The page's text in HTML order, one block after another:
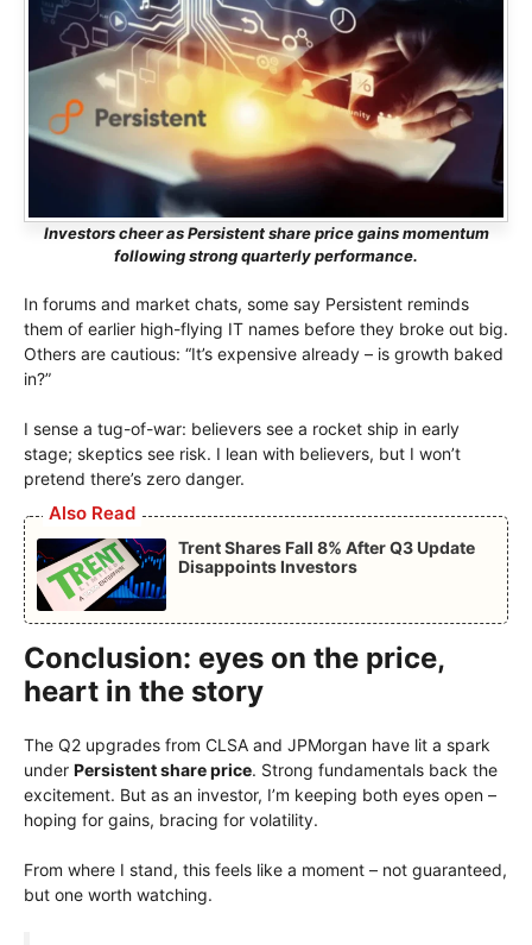
Investors cheer as Persistent share price gains momentum
following strong quarterly performance.
In forums and market chats, some say Persistent reminds
them of earlier high-flying IT names before they broke out big.
Others are cautious: “It’s expensive already – is growth baked
in?”
I sense a tug-of-war: believers see a rocket ship in early
stage; skeptics see risk. I lean with believers, but I won’t
pretend there’s zero danger.
Also Read
Trent Shares Fall 8% After Q3 Update
Disappoints Investors
Conclusion: eyes on the price,
heart in the story
The Q2 upgrades from CLSA and JPMorgan have lit a spark
under Persistent share price. Strong fundamentals back the
excitement. But as an investor, I’m keeping both eyes open –
hoping for gains, bracing for volatility.
From where I stand, this feels like a moment – not guaranteed,
but one worth watching.